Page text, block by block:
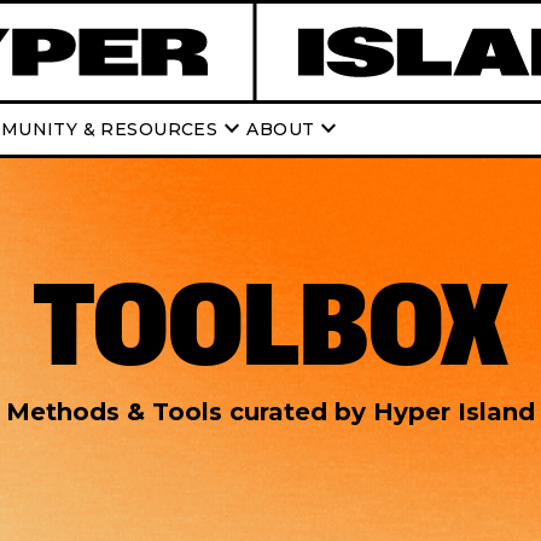
& RESOURCES keyboard_arrow_downABOUT keyboard_arrow_down
TOOLBOX
Methods & Tools curated by Hyper Island